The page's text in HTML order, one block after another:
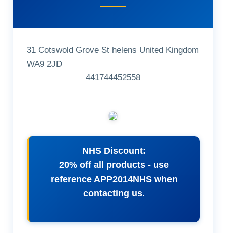
31 Cotswold Grove St helens United Kingdom
WA9 2JD
441744452558
NHS Discount:
20% off all products - use
reference APP2014NHS when
contacting us.